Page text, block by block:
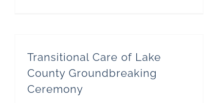
Transitional Care of Lake
County Groundbreaking
Ceremony